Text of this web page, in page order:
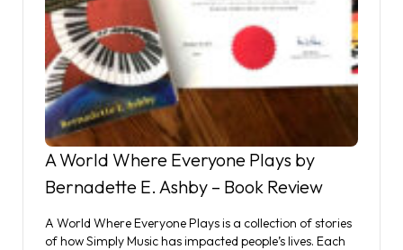
A World Where Everyone Plays by
Bernadette E. Ashby – Book Review
A World Where Everyone Plays is a collection of stories
of how Simply Music has impacted people’s lives. Each